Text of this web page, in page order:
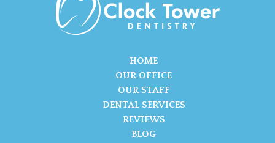
HOME
OUR OFFICE
OUR STAFF
DENTAL SERVICES
REVIEWS
BLOG